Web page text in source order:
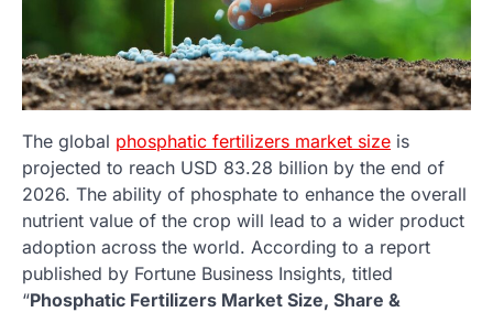
The global phosphatic fertilizers market size is
projected to reach USD 83.28 billion by the end of
2026. The ability of phosphate to enhance the overall
nutrient value of the crop will lead to a wider product
adoption across the world. According to a report
published by Fortune Business Insights, titled
“Phosphatic Fertilizers Market Size, Share &